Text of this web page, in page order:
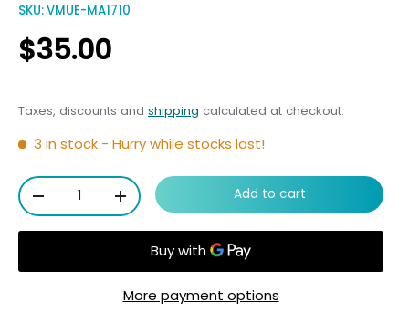
SKU:VMUE-MA1710
$35.00
Taxes, discounts and shipping calculated at checkout.
3 in stock - Hurry while stocks last!
Qty
-
+ Add to cart
More payment options